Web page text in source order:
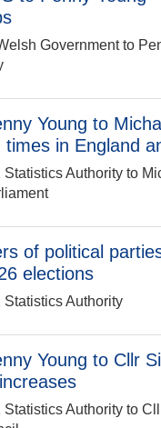
Government to
Young to
in England
Authority to
of political
elections
Authority
Young to Cllr
Statistics Authority to